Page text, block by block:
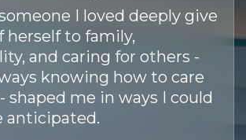
I loved deeply give
herself to family,
and caring for others -
knowing how to care
shaped me in ways I could
anticipated.